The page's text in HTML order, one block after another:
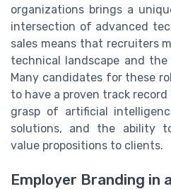
organizations brings a
intersection of advanced
sales means that recruiters
technical landscape and
Many candidates for these
to have a proven track
grasp of artificial
solutions, and the ability
value propositions to clients.
Employer Branding in